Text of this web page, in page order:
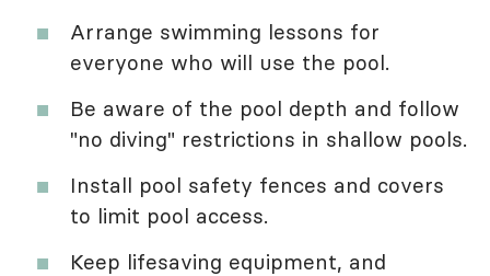
Arrange swimming lessons for
everyone who will use the pool.
Be aware of the pool depth and follow
"no diving" restrictions in shallow pools.
Install pool safety fences and covers
to limit pool access.
Keep lifesaving equipment, and